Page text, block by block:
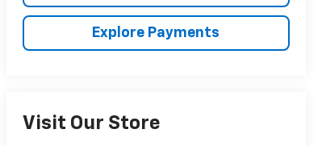
Explore Payments
Visit Our Store